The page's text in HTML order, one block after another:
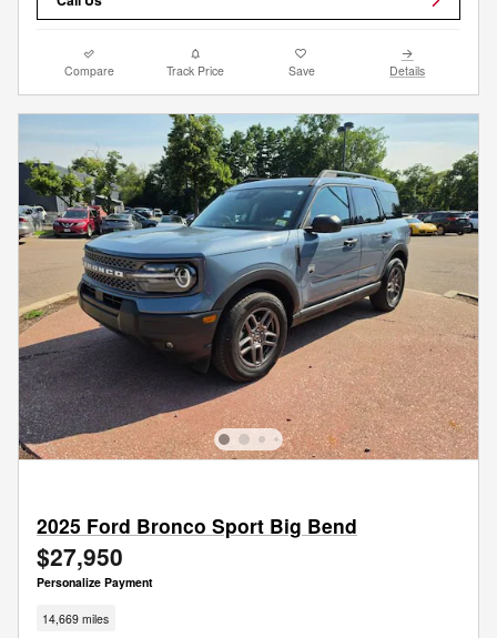
Compare Track Price Save Details
2025 Ford Bronco Sport Big Bend
$27,950
Personalize Payment
14,669 miles